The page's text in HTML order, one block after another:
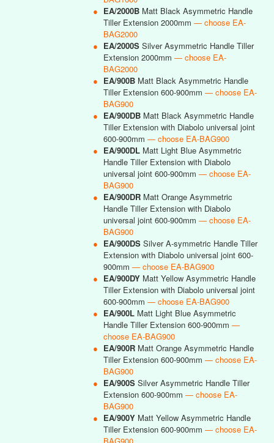
● EA/2000B Matt Black Asymmetric Handle
Tiller Extension 2000mm — choose EA-
BAG2000
● EA/2000S Silver Asymmetric Handle Tiller
Extension 2000mm — choose EA-
BAG2000
● EA/900B Matt Black Asymmetric Handle
Tiller Extension 600-900mm — choose EA-
BAG900
● EA/900DB Matt Black Asymmetric Handle
Tiller Extension with Diabolo universal joint
600-900mm — choose EA-BAG900
● EA/900DL Matt Light Blue Asymmetric
Handle Tiller Extension with Diabolo
universal joint 600-900mm — choose EA-
BAG900
● EA/900DR Matt Orange Asymmetric
Handle Tiller Extension with Diabolo
universal joint 600-900mm — choose EA-
BAG900
● EA/900DS Silver A-symmetric Handle Tiller
Extension with Diabolo universal joint 600-
900mm — choose EA-BAG900
● EA/900DY Matt Yellow Asymmetric Handle
Tiller Extension with Diabolo universal joint
600-900mm — choose EA-BAG900
● EA/900L Matt Light Blue Asymmetric
Handle Tiller Extension 600-900mm —
choose EA-BAG900
● EA/900R Matt Orange Asymmetric Handle
Tiller Extension 600-900mm — choose EA-
BAG900
● EA/900S Silver Asymmetric Handle Tiller
Extension 600-900mm — choose EA-
BAG900
● EA/900Y Matt Yellow Asymmetric Handle
Tiller Extension 600-900mm — choose EA-